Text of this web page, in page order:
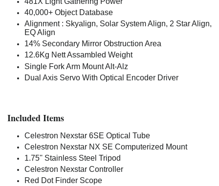
40,000+ Object Database
Alignment : Skyalign, Solar System Align, 2 Star Align,
EQ Align
14% Secondary Mirror Obstruction Area
12.6Kg Nett Assambled Weight
Single Fork Arm Mount Alt-Alz
Dual Axis Servo With Optical Encoder Driver
Included Items
Celestron Nexstar 6SE Optical Tube
Celestron Nexstar NX SE Computerized Mount
1.75'' Stainless Steel Tripod
Celestron Nexstar Controller
Red Dot Finder Scope